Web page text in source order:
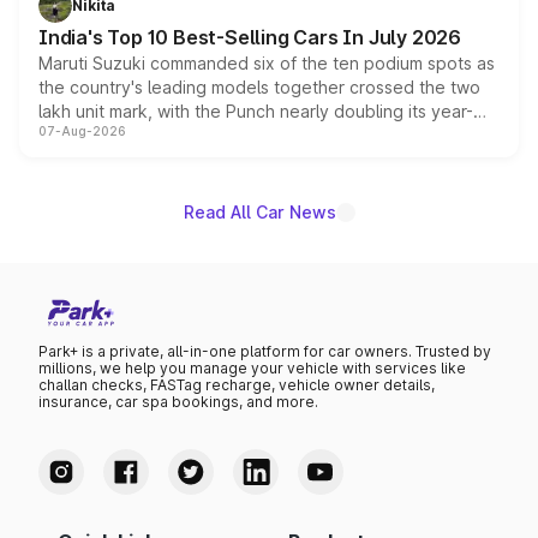
existing Hector in the brand's India lineup.
Nikita
India's Top 10 Best-Selling Cars In July 2026
Maruti Suzuki commanded six of the ten podium spots as
the country's leading models together crossed the two
lakh unit mark, with the Punch nearly doubling its year-
on-year volumes to stand out as the fastest-growing
07-Aug-2026
Read All Car News
Park+ is a private, all-in-one platform for car owners. Trusted by
millions, we help you manage your vehicle with services like
challan checks, FASTag recharge, vehicle owner details,
insurance, car spa bookings, and more.